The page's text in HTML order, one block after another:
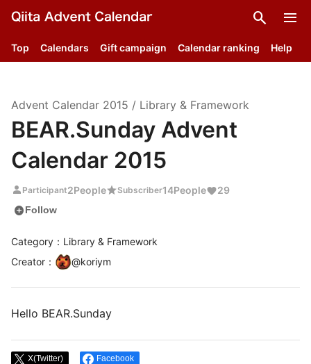
search menu
Top Calendars Gift campaign Calendar ranking Help
Advent Calendar 2015 / Library & Framework
BEAR.Sunday Advent
Calendar 2015
person Participant2PeoplestarSubscriber14People 29
add_circleFollow
Category：Library & Framework
Creator ： @koriym
Hello BEAR.Sunday
X(Twitter) Facebook